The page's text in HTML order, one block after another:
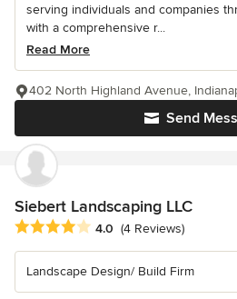
serving individuals and companies
with a comprehensive r...
Read More
Send
402 North Highland Avenue,
Siebert Landscaping LLC
Average rating: 4 out of 5 stars
4.0 (4 Reviews)
Landscape Design/ Build Firm